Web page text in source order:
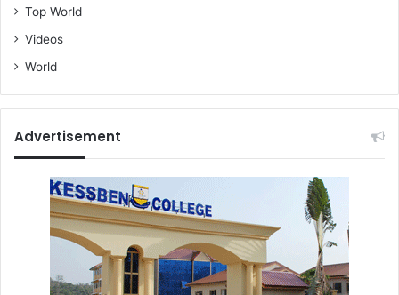
Top World
Videos
World
Advertisement